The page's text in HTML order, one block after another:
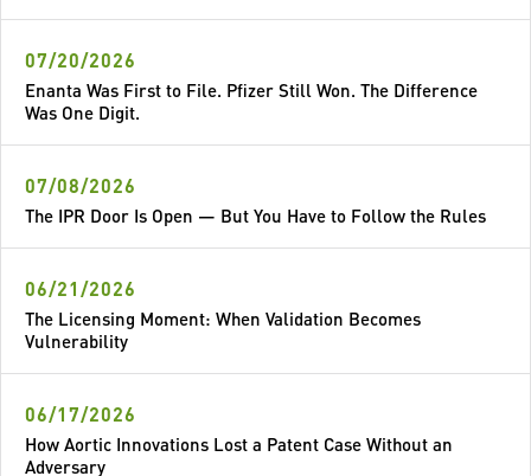
Enanta Was First to File. Pfizer Still Won. The Difference
Was One Digit.
07/20/2026
The IPR Door Is Open — But You Have to Follow the Rules
07/08/2026
The Licensing Moment: When Validation Becomes
Vulnerability
06/21/2026
How Aortic Innovations Lost a Patent Case Without an
Adversary
06/17/2026